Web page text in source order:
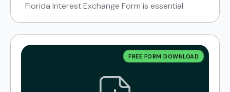
Florida Interest Exchange Form is essential.
FREE FORM DOWNLOAD